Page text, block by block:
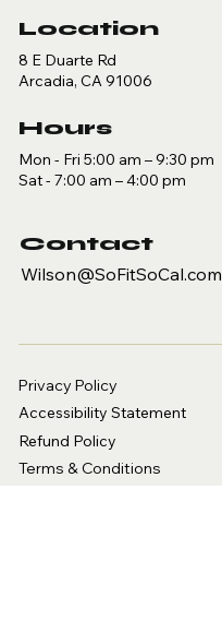
Location
8 E Duarte Rd
Arcadia, CA 91006
Hours
Mon - Fri 5:00 am – 9:30 pm
Sat - 7:00 am – 4:00 pm
Contact
Wilson@SoFitSoCal.com
Privacy Policy
Accessibility Statement
Refund Policy
Terms & Conditions